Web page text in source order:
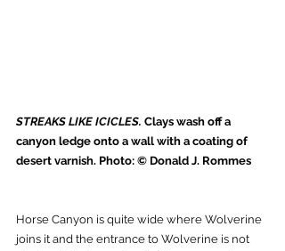
STREAKS LIKE ICICLES. Clays wash off a
canyon ledge onto a wall with a coating of
desert varnish. Photo: © Donald J. Rommes
Horse Canyon is quite wide where Wolverine
joins it and the entrance to Wolverine is not